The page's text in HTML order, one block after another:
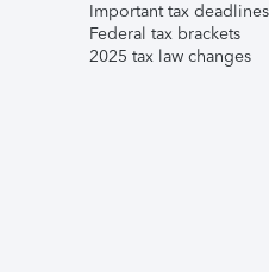
Important tax deadlines
Federal tax brackets
2025 tax law changes